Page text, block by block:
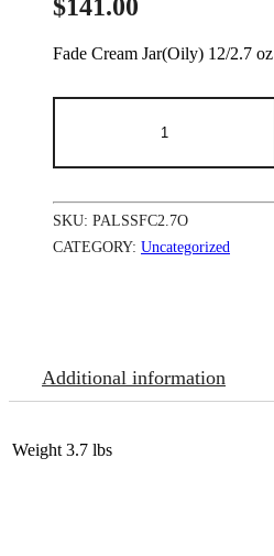
$141.00
Fade Cream Jar(Oily) 12/2.7 oz
Skin
Fade
Jar(Oily)
12/2.7
oz
SKU: PALSSFC2.7O
CATEGORY: Uncategorized
Additional information
Weight 3.7 lbs